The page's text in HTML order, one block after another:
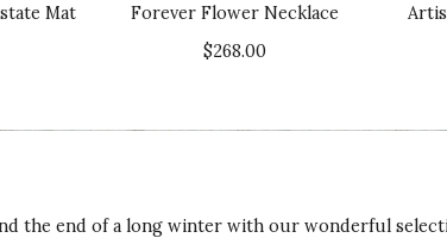
Mat
Forever Flower Necklace
$268.00
the end of a long winter with our wonderful